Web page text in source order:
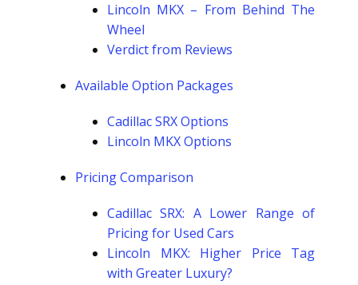
Lincoln MKX – From Behind The
Wheel
Verdict from Reviews
Available Option Packages
Cadillac SRX Options
Lincoln MKX Options
Pricing Comparison
Cadillac SRX: A Lower Range of
Pricing for Used Cars
Lincoln MKX: Higher Price Tag
with Greater Luxury?